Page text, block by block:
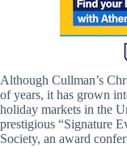
Although Cullman’s
of years, it has grown
holiday markets in the
prestigious “Signature
Society, an award